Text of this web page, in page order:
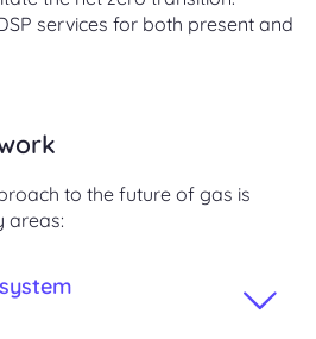
services for both present and
to the future of gas is
areas: